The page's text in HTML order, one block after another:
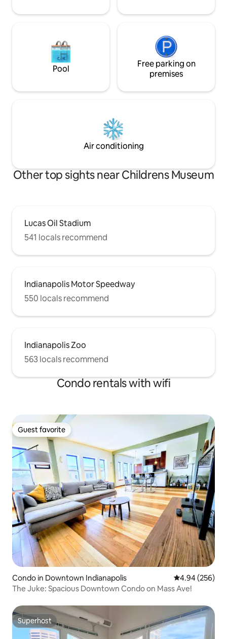
Pool
Free parking on
premises
Air conditioning
Other top sights near Childrens Museum
Lucas Oil Stadium
541 locals recommend
Indianapolis Motor Speedway
550 locals recommend
Indianapolis Zoo
563 locals recommend
Condo rentals with wifi
Guest favorite
Guest favorite
Condo in Downtown Indianapolis 4.94 out of 5
4.94 (256)
The Juke: Spacious Downtown Condo on Mass Ave!
Superhost
Superhost